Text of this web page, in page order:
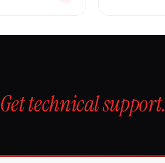
Get technical support.